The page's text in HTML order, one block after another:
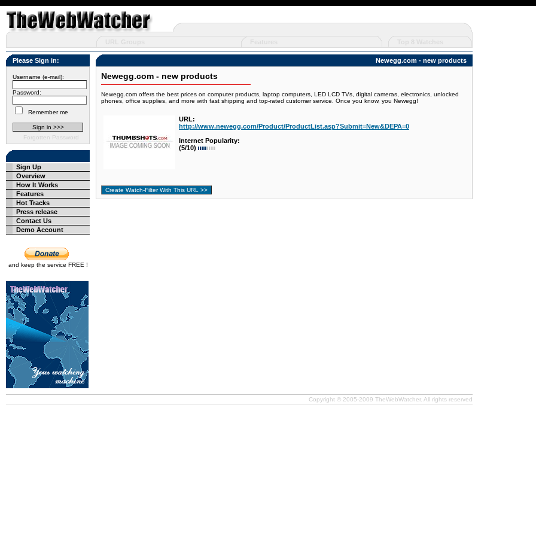
Please Sign in:
Username (e-mail):
Password:
Remember me
Forgotten Password
Sign Up
Overview
How It Works
Features
Hot Tracks
Press release
Contact Us
Demo Account
and keep the service FREE !
Newegg.com - new products
Newegg.com - new products
Newegg.com offers the best prices on computer products, laptop computers, LED LCD TVs, digital cameras, electronics, unlocked
phones, office supplies, and more with fast shipping and top-rated customer service. Once you know, you Newegg!
URL:
http://www.newegg.com/Product/ProductList.asp?Submit=New&DEPA=0
Internet Popularity:
(5/10)
Copyright © 2005-2009 TheWebWatcher. All rights reserved